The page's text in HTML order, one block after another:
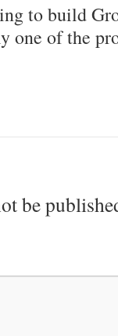
to build
one of the
be